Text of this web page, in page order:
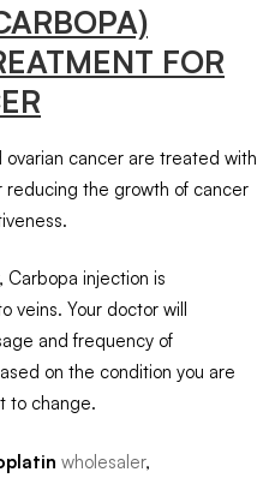
FOR
cancer are treated with
reducing the growth of cancer
injection is
veins. Your doctor will
and frequency of
on the condition you are
to change.
wholesaler,